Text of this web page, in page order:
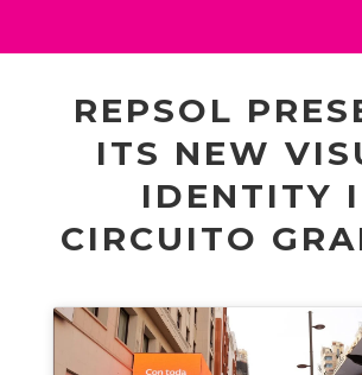
REPSOL
ITS NEW
IDENTITY
CIRCUITO